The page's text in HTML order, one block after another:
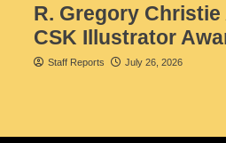
R. Gregory
CSK Illustrator
Staff Reports July 26, 2026